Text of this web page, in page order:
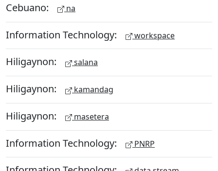
Cebuano: na
Information Technology: workspace
Hiligaynon: salana
Hiligaynon: kamandag
Hiligaynon: masetera
Information Technology: PNRP